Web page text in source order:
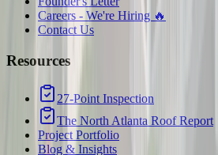
Careers - We're Hiring 🔥
Contact Us
Resources
27-Point Inspection
The North Atlanta Roof Report
Project Portfolio
Blog & Insights